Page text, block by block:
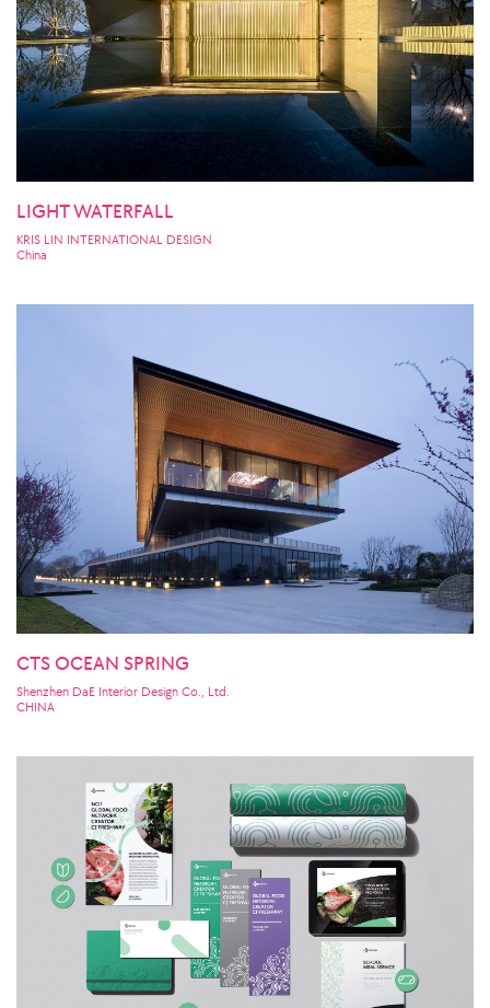
LIGHT WATERFALL
KRIS LIN INTERNATIONAL DESIGN
China
CTS OCEAN SPRING
Shenzhen DaE Interior Design Co., Ltd.
CHINA